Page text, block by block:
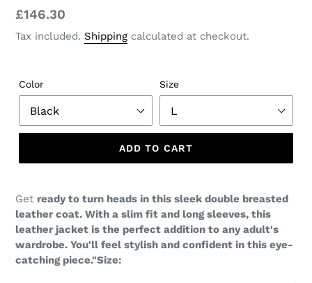
Regular
price
£146.30
Tax included. Shipping calculated at checkout.
Color Size
ADD TO CART
Get ready to turn heads in this sleek double breasted
leather coat. With a slim fit and long sleeves, this
leather jacket is the perfect addition to any adult's
wardrobe. You'll feel stylish and confident in this eye-
catching piece."Size: